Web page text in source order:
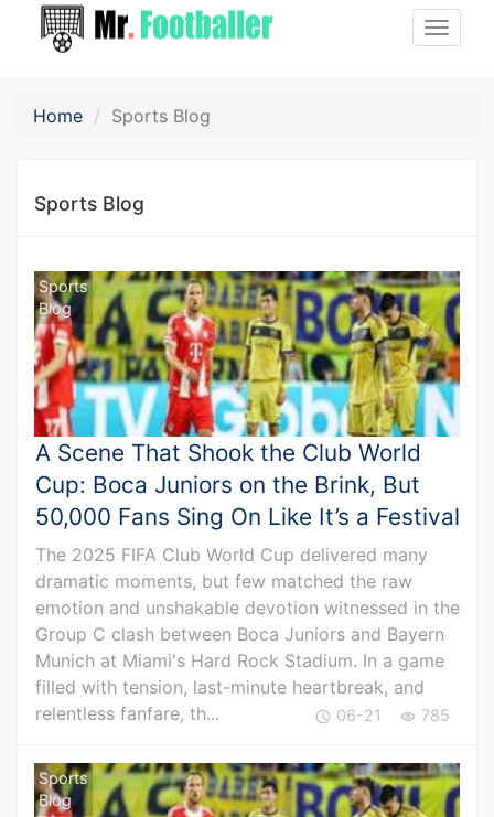
Toggle
Home Sports Blog
Sports Blog
Sports
Blog
A Scene That Shook the Club World
Cup: Boca Juniors on the Brink, But
50,000 Fans Sing On Like It’s a Festival
The 2025 FIFA Club World Cup delivered many
dramatic moments, but few matched the raw
emotion and unshakable devotion witnessed in the
Group C clash between Boca Juniors and Bayern
Munich at Miami's Hard Rock Stadium. In a game
filled with tension, last-minute heartbreak, and
relentless fanfare, th...
06-21 785
Sports
Blog